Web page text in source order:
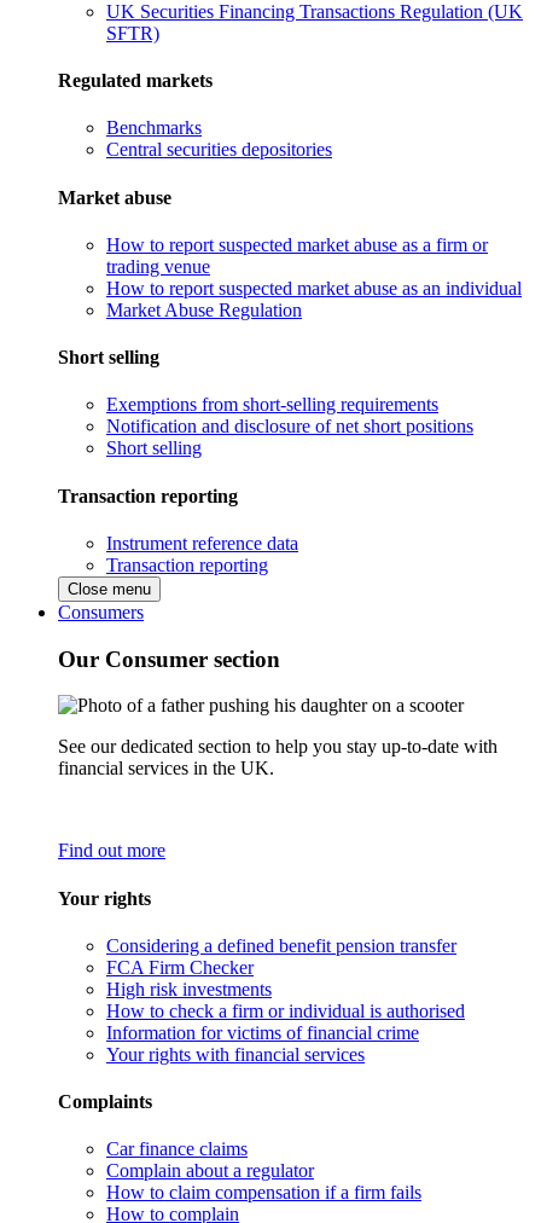
UK Securities Financing Transactions Regulation (UK
SFTR)
Regulated markets
Benchmarks
Central securities depositories
Market abuse
How to report suspected market abuse as a firm or
trading venue
How to report suspected market abuse as an individual
Market Abuse Regulation
Short selling
Exemptions from short-selling requirements
Notification and disclosure of net short positions
Short selling
Transaction reporting
Instrument reference data
Transaction reporting
Close menu
Consumers
Our Consumer section
See our dedicated section to help you stay up-to-date with
financial services in the UK.
Find out more
Your rights
Considering a defined benefit pension transfer
FCA Firm Checker
High risk investments
How to check a firm or individual is authorised
Information for victims of financial crime
Your rights with financial services
Complaints
Car finance claims
Complain about a regulator
How to claim compensation if a firm fails
How to complain